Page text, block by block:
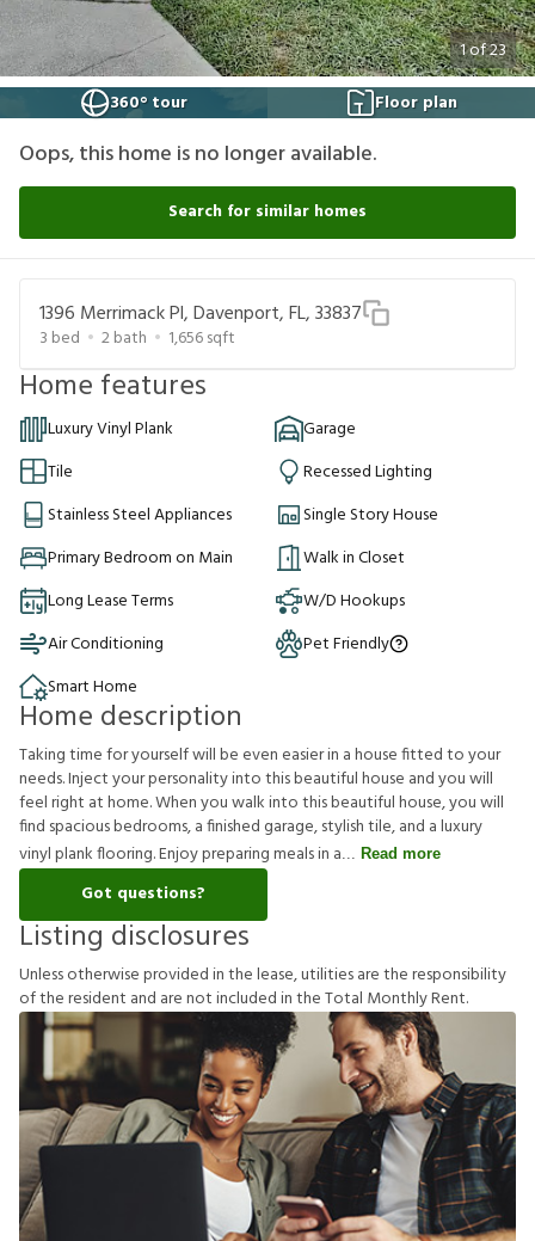
1of23
360° tour
Floor plan
Oops, this home is no longer available.
Search for similar homes
1396 Merrimack Pl, Davenport, FL, 33837
3 bed 2bath 1,656sqft
Home features
Luxury Vinyl Plank
Garage
Tile
Recessed Lighting
Stainless Steel Appliances
Single Story House
Primary Bedroom on Main
Walk in Closet
Long Lease Terms
W/D Hookups
Air Conditioning
Pet Friendly
Smart Home
Home description
Taking time for yourself will be even easier in a house fitted to your
needs. Inject your personality into this beautiful house and you will
feel right at home. When you walk into this beautiful house, you will
find spacious bedrooms, a finished garage, stylish tile, and a luxury
vinyl plank flooring. Enjoy preparing meals in a
Read more
Got questions?
Listing disclosures
Unlessotherwiseprovidedinthelease,utilitiesaretheresponsibility
oftheresident and arenotincludedintheTotal MonthlyRent.